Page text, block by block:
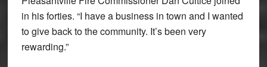
in his forties. “I have a business in town and I wanted
to give back to the community. It’s been very
rewarding.”